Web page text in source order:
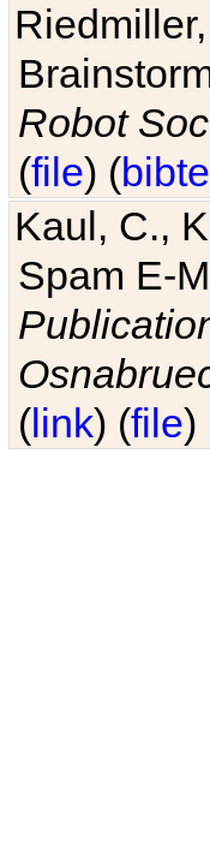
Robot
(file) (
Kaul, C.,
Spam E-
(link) (file)